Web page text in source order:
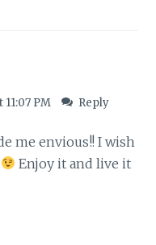
11:07 PM Reply
me envious!! I wish
Enjoy it and live it